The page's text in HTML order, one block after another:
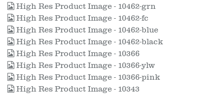
High Res Product Image - 10462-grn
High Res Product Image - 10462-fc
High Res Product Image - 10462-blue
High Res Product Image - 10462-black
High Res Product Image - 10366
High Res Product Image - 10366-ylw
High Res Product Image - 10366-pink
High Res Product Image - 10343